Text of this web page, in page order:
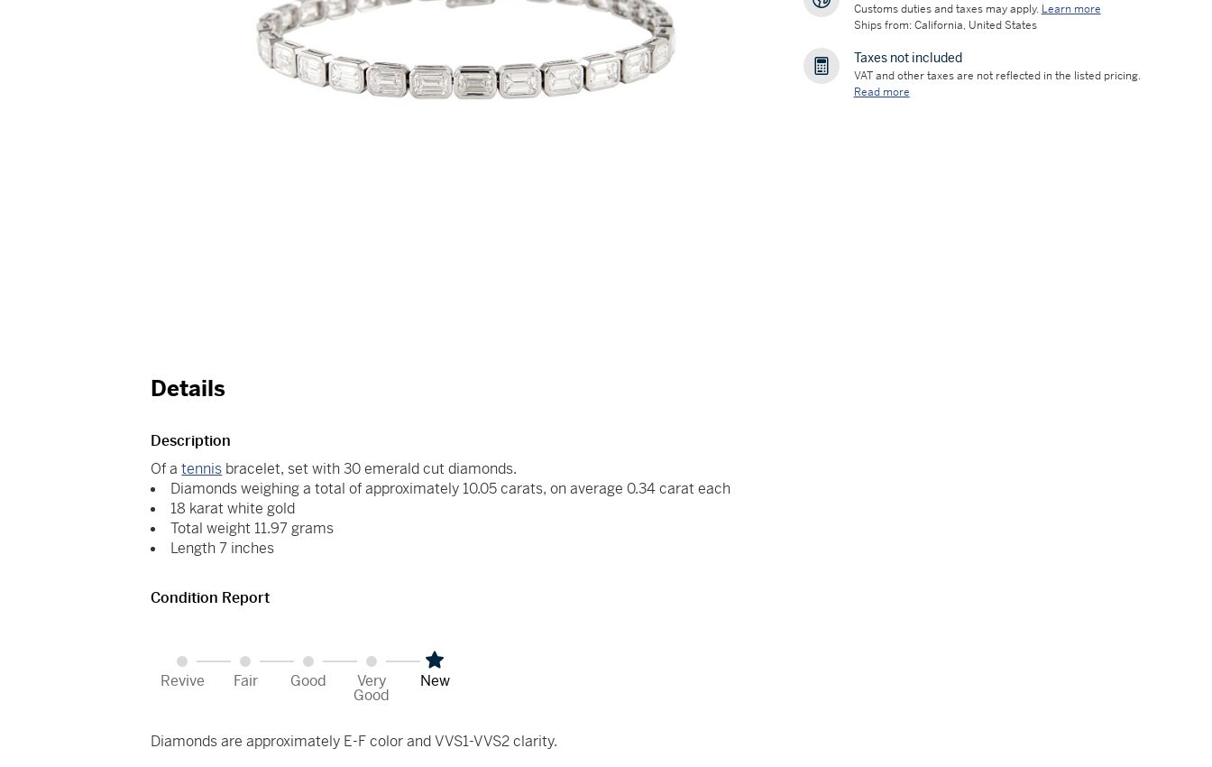
Customs duties and taxes may apply. Learn more
Ships from: California, United States
Taxes not included
VAT and other taxes are not reflected in the listed pricing.
Read more
Details
Description
Of atennis bracelet, set with 30 emerald cut diamonds.
Diamonds weighing a total of approximately 10.05 carats, on average 0.34 carat each
18 karat white gold
Total weight 11.97 grams
Length 7 inches
Condition Report
Revive Fair Good Very
Good
New
Diamonds are approximately E-F color and VVS1-VVS2 clarity.